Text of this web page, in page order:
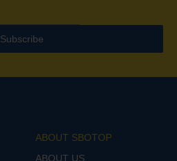
Subscribe
ABOUT SBOTOP
ABOUT US